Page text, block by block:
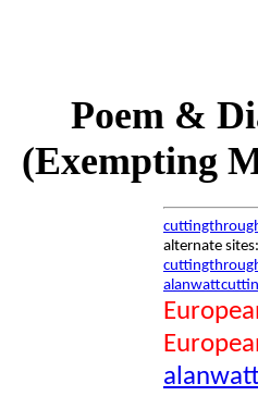
Poem &
(Exempting
alternate sites: